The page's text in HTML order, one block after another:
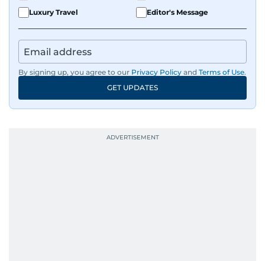
Luxury Travel
Editor's Message
By signing up, you agree to our Privacy Policy and Terms of Use.
GET UPDATES